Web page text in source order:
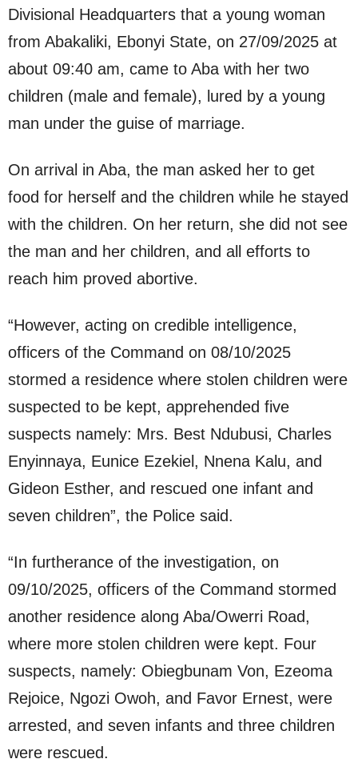
Divisional Headquarters that a young woman
from Abakaliki, Ebonyi State, on 27/09/2025 at
about 09:40 am, came to Aba with her two
children (male and female), lured by a young
man under the guise of marriage.
On arrival in Aba, the man asked her to get
food for herself and the children while he stayed
with the children. On her return, she did not see
the man and her children, and all efforts to
reach him proved abortive.
“⁠However, acting on credible intelligence,
officers of the Command on 08/10/2025
stormed a residence where stolen children were
suspected to be kept, apprehended five
suspects namely: Mrs. Best Ndubusi, Charles
Enyinnaya, Eunice Ezekiel, Nnena Kalu, and
Gideon Esther, and rescued one infant and
seven children”, the Police said.
“In furtherance of the investigation, on
09/10/2025, officers of the Command stormed
another residence along Aba/Owerri Road,
where more stolen children were kept. Four
suspects, namely: Obiegbunam Von, Ezeoma
Rejoice, Ngozi Owoh, and Favor Ernest, were
arrested, and seven infants and three children
were rescued.